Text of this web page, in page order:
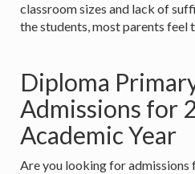
classroom sizes and lack of
the students, most parents feel
Diploma
Admissions for
Academic Year
Are you looking for